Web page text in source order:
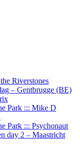
Riverstones
– Gentbrugge (BE)
Park ::: Mike D
Park ::: Psychonaut
day 2 – Maastricht